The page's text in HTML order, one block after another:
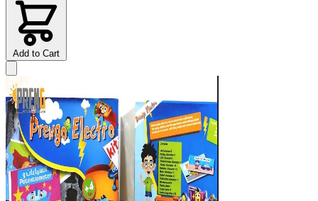
Add to Cart